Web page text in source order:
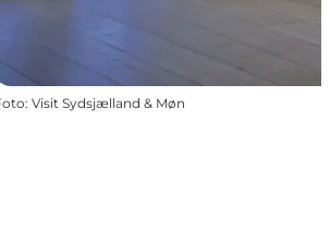
: Visit Sydsjælland & Møn